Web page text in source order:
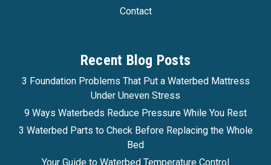
Contact
Recent Blog Posts
3 Foundation Problems That Put a Waterbed Mattress
Under Uneven Stress
9 Ways Waterbeds Reduce Pressure While You Rest
3 Waterbed Parts to Check Before Replacing the Whole
Bed
Your Guide to Waterbed Temperature Control